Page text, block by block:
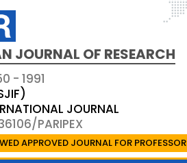
JOURNAL OF RESEARCH
- 1991
JOURNAL
PARIPEX
APPROVED JOURNAL FOR